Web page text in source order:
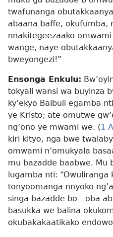
twafunanga
abaana baffe, okufumba,
nnakitegeezaako
wange, naye
bweyongezi!”
Ensonga Enkulu:
tokyali wansi wa buyinza
ky’ekyo Baibuli egamba
ye Kristo; ate omutwe
ng’ono ye mwami we. (1
kiri kityo, nga bwe
omwami n’omukyala
mu bazadde baabwe. Mu
lugamba nti: “Owuliranga
tonyoomanga nnyoko
singa bazadde bo​—oba
basukka we balina
okubakakaatikako